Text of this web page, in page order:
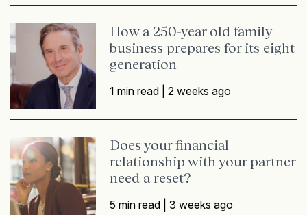
How a 250-year old family
business prepares for its eight
generation
1 min read |2 weeks ago
Does your financial
relationship with your partner
need a reset?
5 min read |3 weeks ago